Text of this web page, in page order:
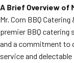
A Brief Overview of
Mr. Corn BBQ
premier BBQ catering
and a commitment to
service and